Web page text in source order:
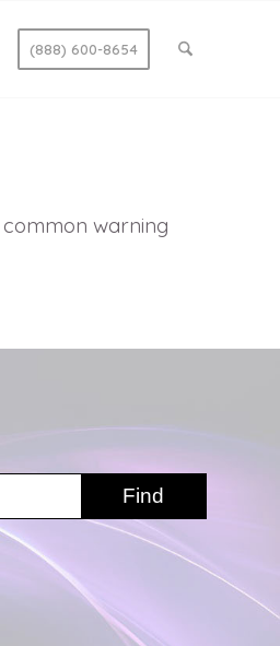
(888) 600-8654
warning